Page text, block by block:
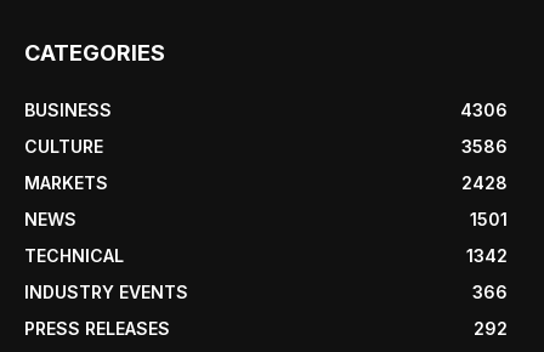
CATEGORIES
BUSINESS
4306
CULTURE
3586
MARKETS
2428
NEWS
1501
TECHNICAL
1342
INDUSTRY EVENTS
366
PRESS RELEASES
292